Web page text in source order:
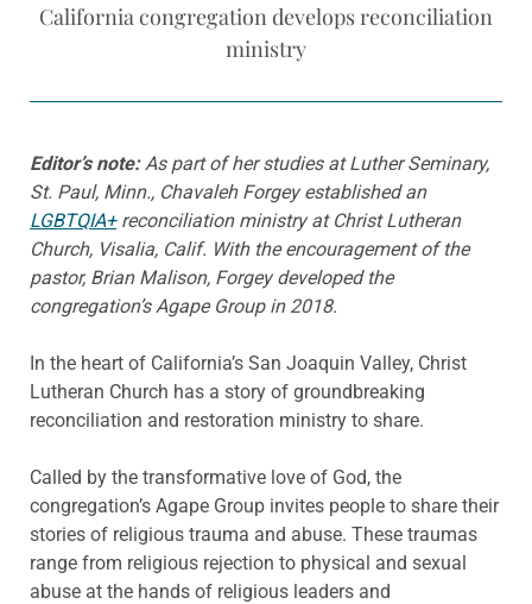
California congregation develops reconciliation
ministry
Editor’s note:As part of her studies at Luther Seminary,
St. Paul, Minn., Chavaleh Forgey established an
LGBTQIA+reconciliation ministry at Christ Lutheran
Church, Visalia, Calif. With the encouragement of the
pastor, Brian Malison, Forgey developed the
congregation’s Agape Group in 2018.
In the heart of California’s San Joaquin Valley, Christ
Lutheran Church has a story of groundbreaking
reconciliation and restoration ministry to share.
Called by the transformative love of God, the
congregation’s Agape Group invites people to share their
stories of religious trauma and abuse. These traumas
range from religious rejection to physical and sexual
abuse at the hands of religious leaders and